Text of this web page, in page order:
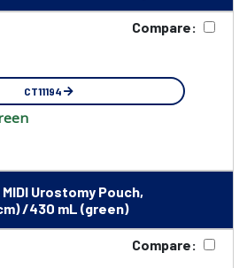
Compare:
CT11194
Urostomy Pouch,
/430 mL (green)
Compare: